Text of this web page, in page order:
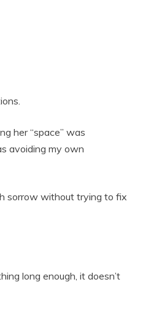
her “space” was
avoiding my own
sorrow without trying to fix
long enough, it doesn’t